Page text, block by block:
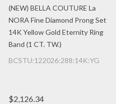
(NEW) BELLA COUTURE La
NORA Fine Diamond Prong Set
14K Yellow Gold Eternity Ring
Band (1 CT. TW.)
BCSTU:122026:288:14K:YG
$2,126.34